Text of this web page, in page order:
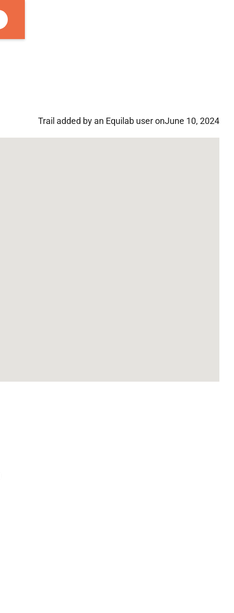
Trail added by an Equilab user onJune 10, 2024